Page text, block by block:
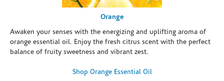
Orange
Awaken your senses with the energizing and uplifting aroma of
orange essential oil. Enjoy the fresh citrus scent with the perfect
balance of fruity sweetness and vibrant zest.
Shop Orange Essential Oil